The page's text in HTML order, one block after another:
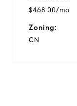
$468.00/mo
Zoning:
CN